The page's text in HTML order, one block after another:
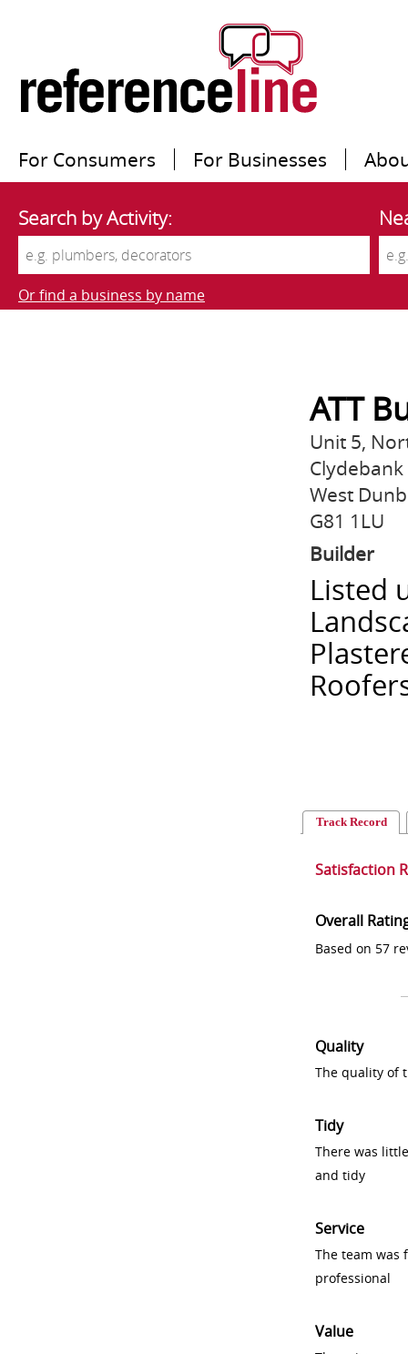
For Consumers For Businesses
Search by Activity:
Or find a business by name
ATT
Unit 5,
Clydebank
West
G81 1LU
Builder
Listed
Track Record
Satisfaction
Overall
Based on 57
Quality
The quality of
Tidy
There was
and tidy
Service
The team was
professional
Value